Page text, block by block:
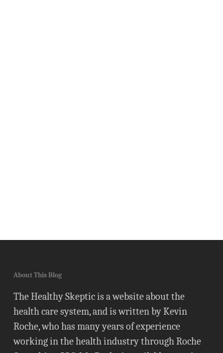
About This Blog
The Healthy Skeptic is a website about the
health care system, and is written by Kevin
Roche, who has many years of experience
working in the health industry through Roche